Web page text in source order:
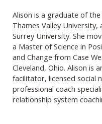
Alison is a graduate of
Thames Valley
Surrey University. She
a Master of Science in
and Change from Case
Cleveland, Ohio. Alison is
facilitator, licensed social
professional coach
relationship system